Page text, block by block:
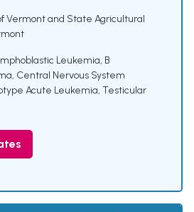
Vermont and State Agricultural
Leukemia, B
, Central Nervous System
Acute Leukemia, Testicular